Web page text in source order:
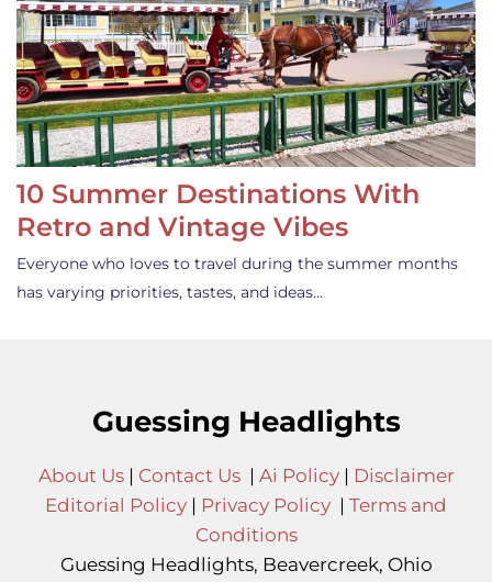
10 Summer Destinations With
Retro and Vintage Vibes
Everyone who loves to travel during the summer months
has varying priorities, tastes, and ideas…
Guessing Headlights
About Us| Contact Us| Ai Policy| Disclaimer
Editorial Policy | Privacy Policy | Terms and
Conditions
Guessing Headlights, Beavercreek, Ohio